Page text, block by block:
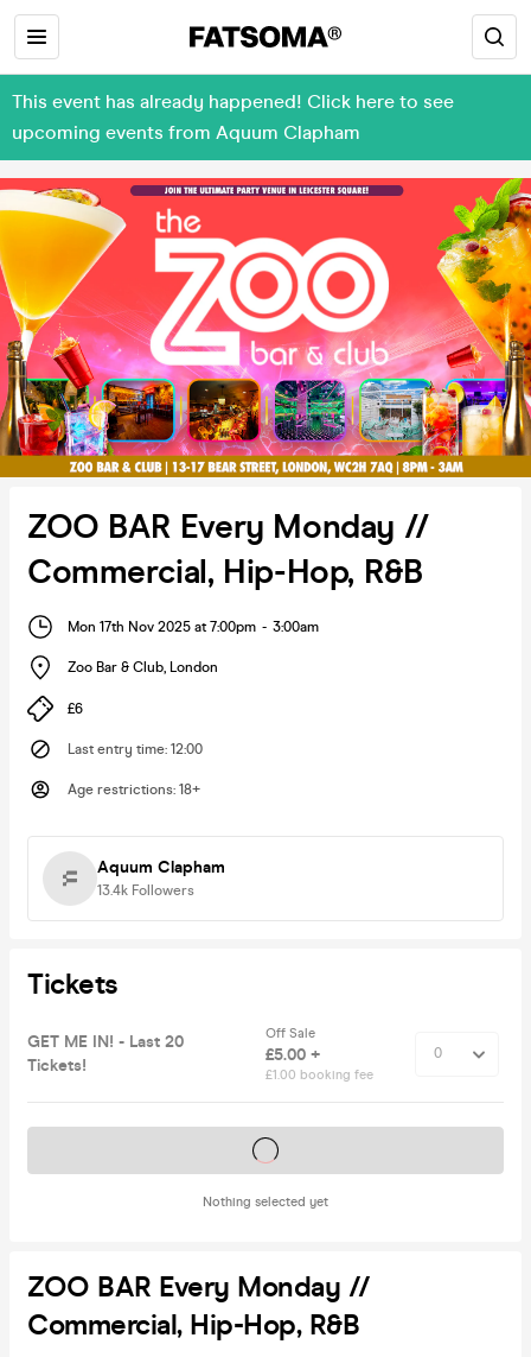
This event has already happened! Click here to see
upcoming events from Aquum Clapham
ZOO BAR Every Monday //
Commercial, Hip-Hop, R&B
Mon 17th Nov 2025 at 7:00pm - 3:00am
Zoo Bar & Club, London
£6
Last entry time: 12:00
Age restrictions: 18+
Aquum Clapham
13.4k Followers
Tickets
GET ME IN! - Last 20
Tickets!
Off Sale
£5.00 +
£1.00 booking fee
Nothing selected yet
Tickets on sale soon
ZOO BAR Every Monday //
Commercial, Hip-Hop, R&B